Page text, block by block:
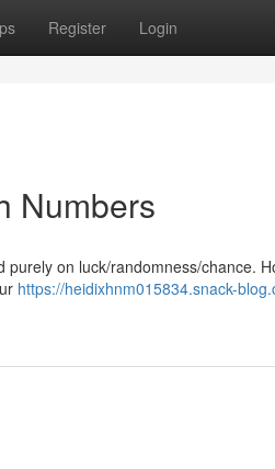
Register Login
Numbers
on luck/randomness/chance.
https://heidixhnm015834.snack-